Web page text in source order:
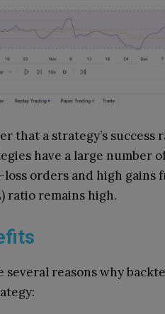
that a strategy’s success
have a large number
orders and high gains
ratio remains high.
several reasons why